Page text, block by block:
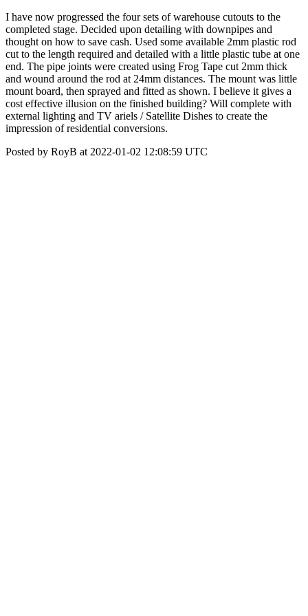
I have now progressed the four sets of warehouse cutouts to the
completed stage. Decided upon detailing with downpipes and
thought on how to save cash. Used some available 2mm plastic rod
cut to the length required and detailed with a little plastic tube at one
end. The pipe joints were created using Frog Tape cut 2mm thick
and wound around the rod at 24mm distances. The mount was little
mount board, then sprayed and fitted as shown. I believe it gives a
cost effective illusion on the finished building? Will complete with
external lighting and TV ariels / Satellite Dishes to create the
impression of residential conversions.
Posted by RoyB at 2022-01-02 12:08:59 UTC